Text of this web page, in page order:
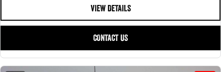
VIEW DETAILS
CONTACT US